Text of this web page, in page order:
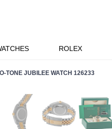
ROLEX
TONE JUBILEE WATCH 126233